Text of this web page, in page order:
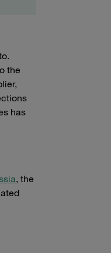
the
has
, the